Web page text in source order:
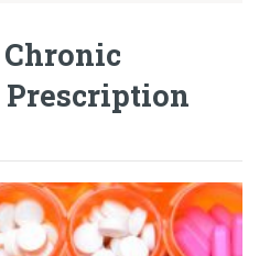
Chronic
Prescription